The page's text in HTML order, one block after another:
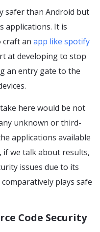
safer than Android but
applications. It is
craft an app like spotify
at developing to stop
an entry gate to the
here would be not
unknown or third-
applications available
if we talk about results,
issues due to its
plays safe
Code Security